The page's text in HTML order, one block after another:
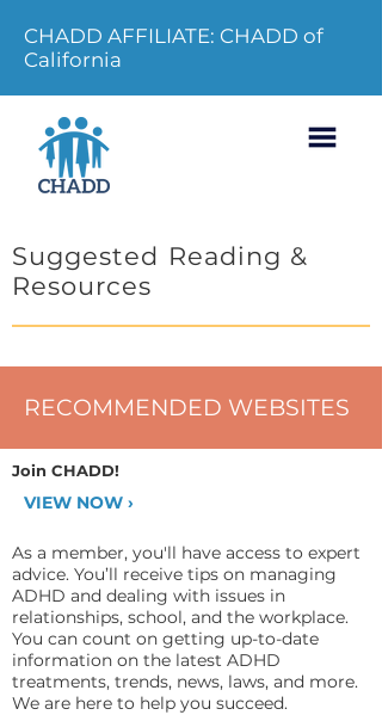
CHADD AFFILIATE: CHADD of
California
Suggested Reading &
Resources
RECOMMENDED WEBSITES
Join CHADD!
VIEW NOW ›
As a member, you'll have access to expert
advice. You’ll receive tips on managing
ADHD and dealing with issues in
relationships, school, and the workplace.
You can count on getting up-to-date
information on the latest ADHD
treatments, trends, news, laws, and more.
We are here to help you succeed.